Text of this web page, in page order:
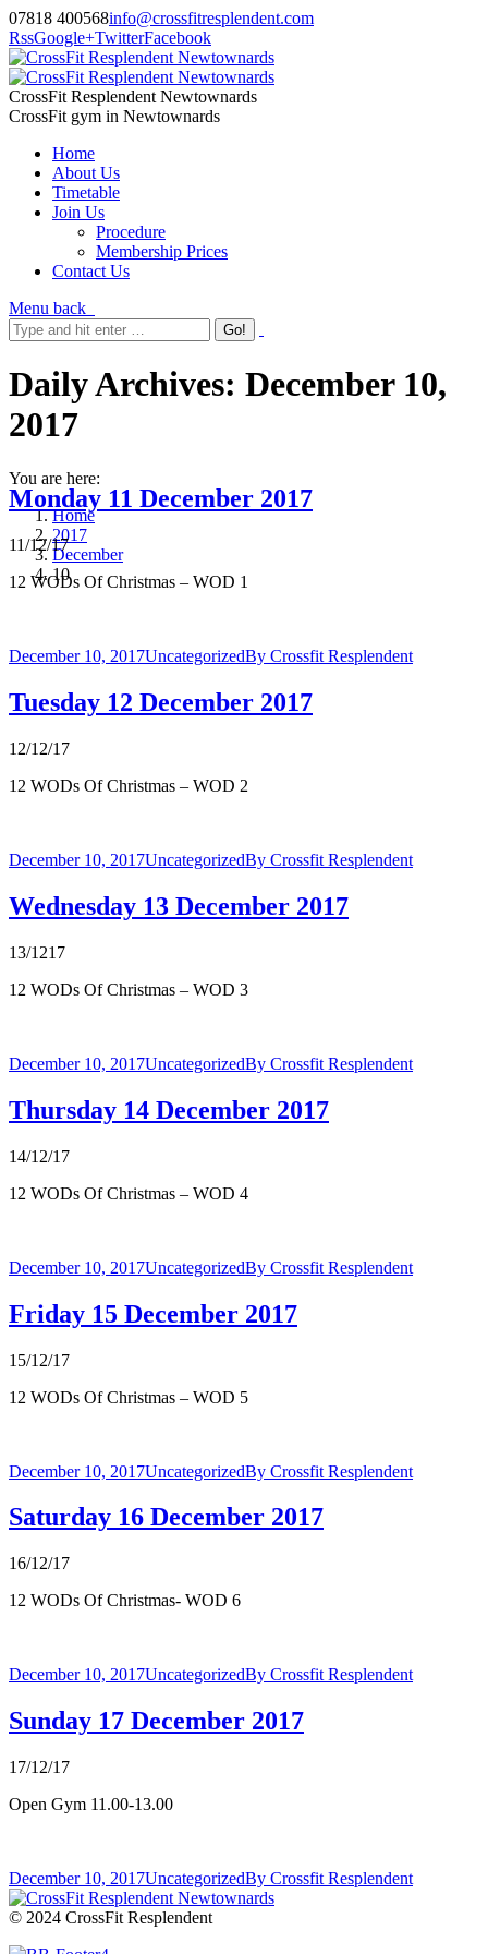
07818 400568info@crossfitresplendent.com
RssGoogle+TwitterFacebook
CrossFit Resplendent Newtownards
CrossFit gym in Newtownards
Home
About Us
Timetable
Join Us
Procedure
Membership Prices
Contact Us
Menu back
Daily Archives: December 10,
2017
You are here:
Home
2017
December
10
Monday 11 December 2017
11/12/17
12 WODs Of Christmas – WOD 1
December 10, 2017UncategorizedBy Crossfit Resplendent
Tuesday 12 December 2017
12/12/17
12 WODs Of Christmas – WOD 2
December 10, 2017UncategorizedBy Crossfit Resplendent
Wednesday 13 December 2017
13/1217
12 WODs Of Christmas – WOD 3
December 10, 2017UncategorizedBy Crossfit Resplendent
Thursday 14 December 2017
14/12/17
12 WODs Of Christmas – WOD 4
December 10, 2017UncategorizedBy Crossfit Resplendent
Friday 15 December 2017
15/12/17
12 WODs Of Christmas – WOD 5
December 10, 2017UncategorizedBy Crossfit Resplendent
Saturday 16 December 2017
16/12/17
12 WODs Of Christmas- WOD 6
December 10, 2017UncategorizedBy Crossfit Resplendent
Sunday 17 December 2017
17/12/17
Open Gym 11.00-13.00
December 10, 2017UncategorizedBy Crossfit Resplendent
© 2024 CrossFit Resplendent